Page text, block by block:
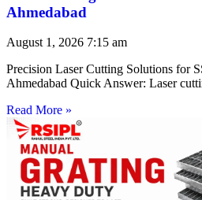
Ahmedabad
August 1, 2026 7:15 am
Precision Laser Cutting Solutions for
Ahmedabad Quick Answer: Laser
Read More »